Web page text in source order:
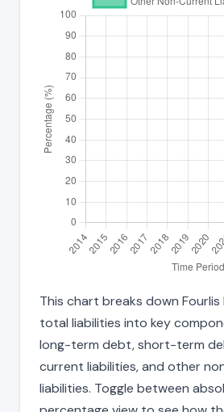
This chart breaks down Fourlis
total liabilities into key
long-term debt, short-term
current liabilities, and other
liabilities. Toggle between